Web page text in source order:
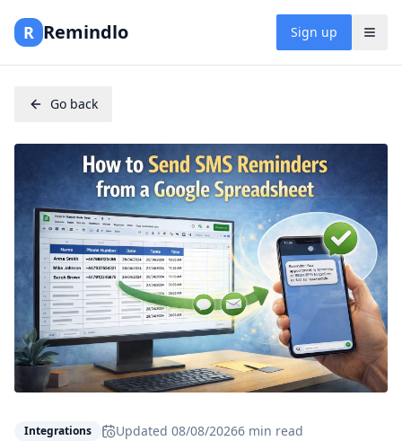
R Remindlo Sign up
Go back
Integrations Updated 08/08/20266 min read